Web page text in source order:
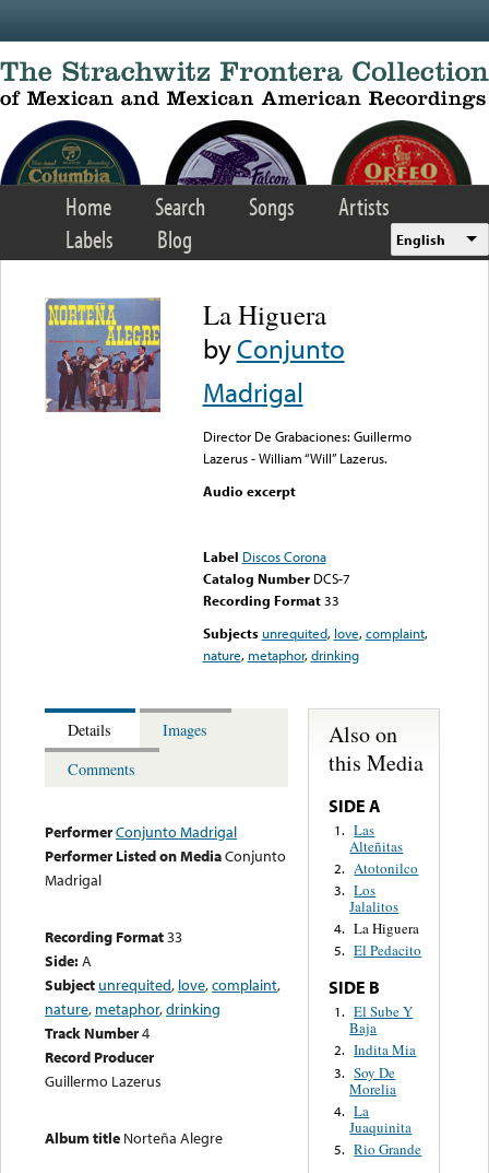
Home Search Songs
Artists
Labels
Blog English
La Higuera
byConjunto
Madrigal
Director De Grabaciones: Guillermo
Lazerus - William “Will” Lazerus.
Audio excerpt
Label Discos Corona
Catalog Number DCS-7
Recording Format33
Subjects unrequited, love,complaint,
nature, metaphor,drinking
Details
Images
Comments
PerformerConjunto Madrigal
Performer Listed on MediaConjunto
Madrigal
Recording Format33
Side:A
Subject unrequited, love,complaint,
nature, metaphor,drinking
Track Number4
Record Producer
Guillermo Lazerus
Album title Norteña Alegre
Also on
this Media
SIDE A
1. Las
Alteñitas
2. Atotonilco
3. Los
Jalalitos
4. La Higuera
5. El Pedacito
SIDE B
1. El Sube Y
Baja
2. Indita Mia
3. Soy De
Morelia
4. La
Juaquinita
5. Rio Grande